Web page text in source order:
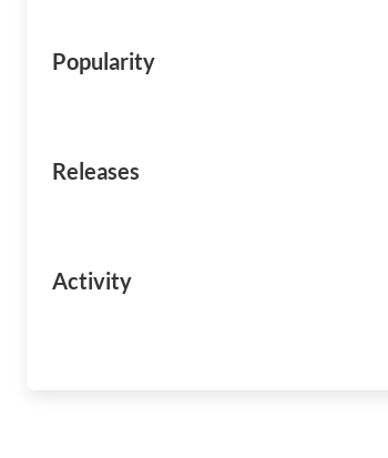
Popularity
Releases
Activity